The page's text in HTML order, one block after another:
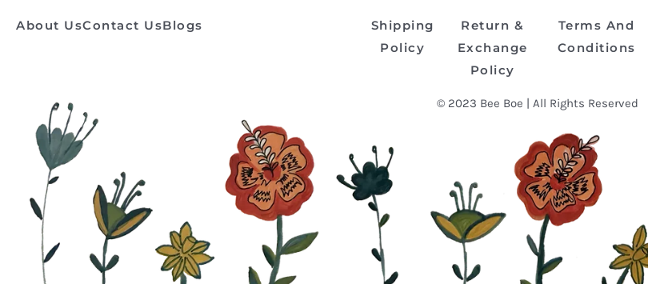
About UsContact UsBlogs
Shipping
Policy
Return &
Exchange
Policy
Terms And
Conditions
© 2023 Bee Boe | All Rights Reserved